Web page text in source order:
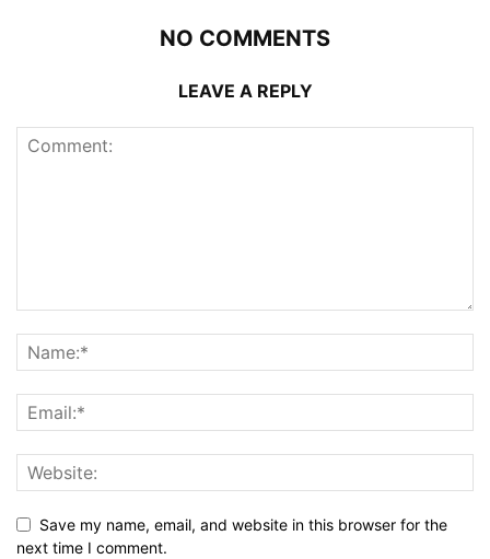
NO COMMENTS
LEAVE A REPLY
Save my name, email, and website in this browser for the
next time I comment.